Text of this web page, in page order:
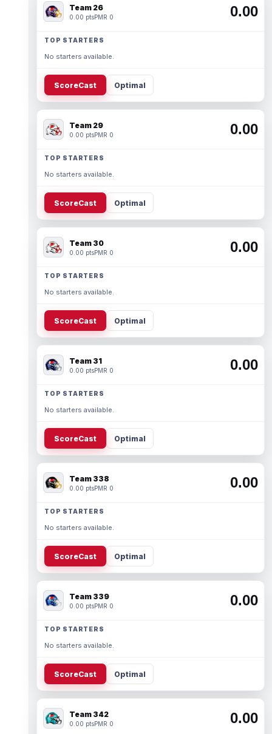
Team 26
0.00 ptsPMR 0 0.00
TOP STARTERS
No starters available.
ScoreCast Optimal
Team 29
0.00 ptsPMR 0 0.00
TOP STARTERS
No starters available.
ScoreCast Optimal
Team 30
0.00 ptsPMR 0 0.00
TOP STARTERS
No starters available.
ScoreCast Optimal
Team 31
0.00 ptsPMR 0 0.00
TOP STARTERS
No starters available.
ScoreCast Optimal
Team 338
0.00 ptsPMR 0 0.00
TOP STARTERS
No starters available.
ScoreCast Optimal
Team 339
0.00 ptsPMR 0 0.00
TOP STARTERS
No starters available.
ScoreCast Optimal
Team 342
0.00 ptsPMR 0 0.00